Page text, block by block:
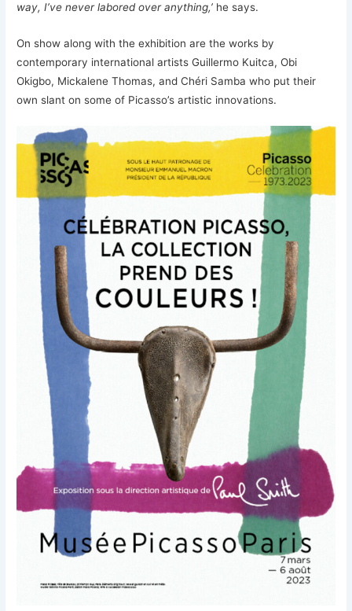
way, I’ve never labored over anything,’he says.
On show along with the exhibition are the works by
contemporary international artists Guillermo Kuitca, Obi
Okigbo, Mickalene Thomas, and Chéri Samba who put their
own slant on some of Picasso’s artistic innovations.